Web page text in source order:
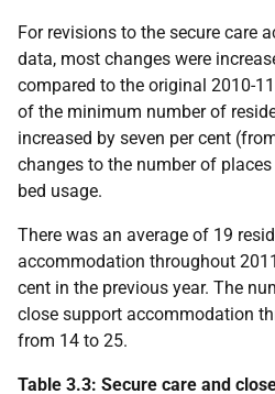
For revisions to the secure care
data, most changes were
compared to the original 2010-
of the minimum number of
increased by seven per cent
changes to the number of
bed usage.
There was an average of 19
accommodation throughout
cent in the previous year. The
close support accommodation
from 14 to 25.
Table 3.3: Secure care and